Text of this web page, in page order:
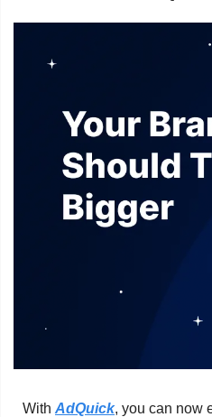
With AdQuick, you can now